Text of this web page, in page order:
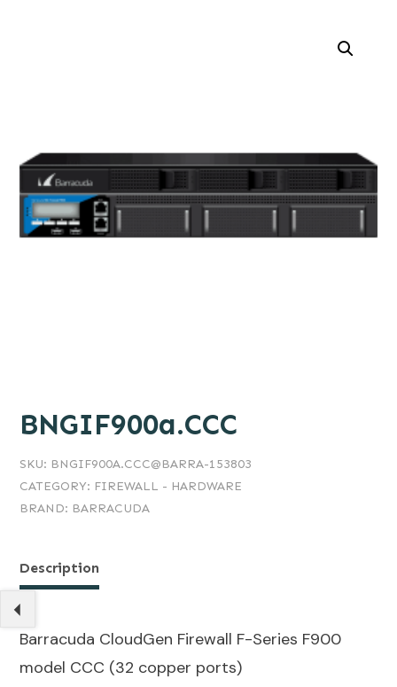
BNGIF900a.CCC
SKU: BNGIF900A.CCC@BARRA-153803
CATEGORY: FIREWALL - HARDWARE
BRAND: BARRACUDA
Description
Barracuda CloudGen Firewall F-Series F900
model CCC (32 copper ports)